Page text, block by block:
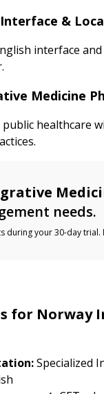
&
interface
Medicine
healthcare
needs.
during your 30-day
for Norway
Specialized